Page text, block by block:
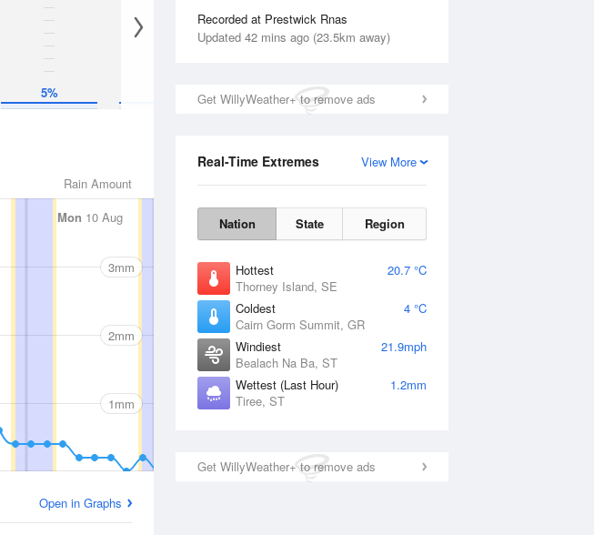
Recorded at Prestwick Rnas
Updated 42 mins ago (23.5km away)
Get WillyWeather+ to remove ads
View More
Real-Time Extremes
Nation State Region
Hottest
20.7 °C
Thorney Island, SE
Coldest
4 °C
Cairn Gorm Summit, GR
Windiest
21.9mph
Bealach Na Ba, ST
Wettest (Last Hour)
1.2mm
Tiree, ST
Get WillyWeather+ to remove ads
5%
Rain Amount
Mon 10 Aug 11 Aug Wed 12 Aug
3mm
2mm
1mm
Open in Graphs